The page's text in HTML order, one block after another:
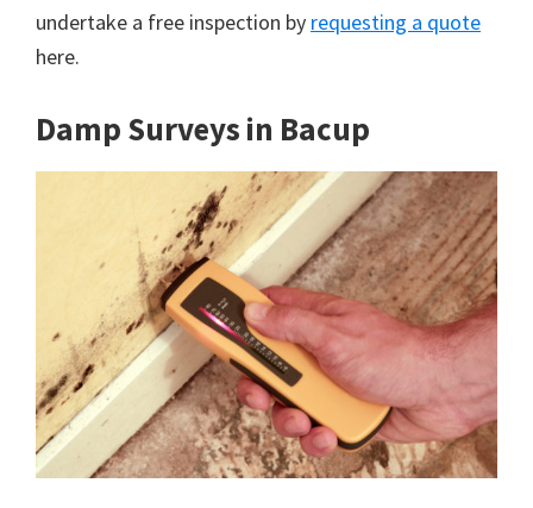
undertake a free inspection by requesting a quote
here.
Damp Surveys in Bacup